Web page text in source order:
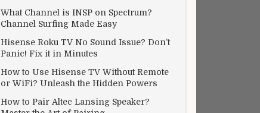
What Channel is INSP on Spectrum?
Channel Surfing Made Easy
Hisense Roku TV No Sound Issue? Don’t
Panic! Fix it in Minutes
How to Use Hisense TV Without Remote
or WiFi? Unleash the Hidden Powers
How to Pair Altec Lansing Speaker?